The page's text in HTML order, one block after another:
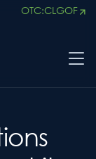
OTC:CLGOF